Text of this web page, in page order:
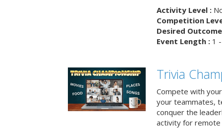
Activity Level :
Competition
Desired
Event Length :1 -
Trivia
Compete with
your teammates,
conquer the
activity for remote